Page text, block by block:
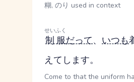
糊, のり used in context
制服
せいふく
だって、 いつも
えてします。
Come to that the uniform